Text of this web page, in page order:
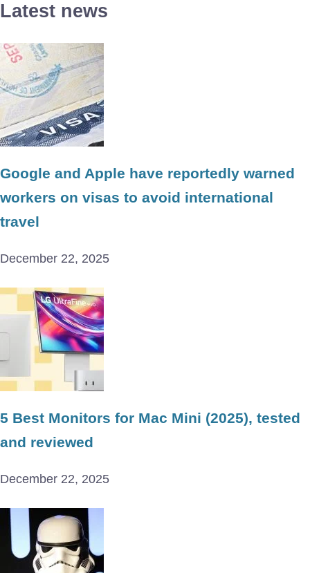
Latest news
Google and Apple have reportedly warned
workers on visas to avoid international
travel
December 22, 2025
5 Best Monitors for Mac Mini (2025), tested
and reviewed
December 22, 2025